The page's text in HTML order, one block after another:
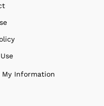
My Information